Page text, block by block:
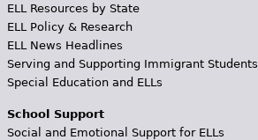
ELL Resources by State
ELL Policy & Research
ELL News Headlines
Serving and Supporting Immigrant Students
Special Education and ELLs
School Support
Social and Emotional Support for ELLs